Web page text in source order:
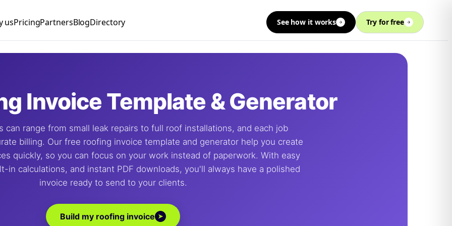
usPricingPartnersBlogDirectory See how it works Try for free
Invoice Template & Generator
can range from small leak repairs to full roof installations, and each job
billing. Our free roofing invoice template and generator help you create
quickly, so you can focus on your work instead of paperwork. With easy
in calculations, and instant PDF downloads, you'll always have a polished
invoice ready to send to your clients.
Build my roofing invoice ➤